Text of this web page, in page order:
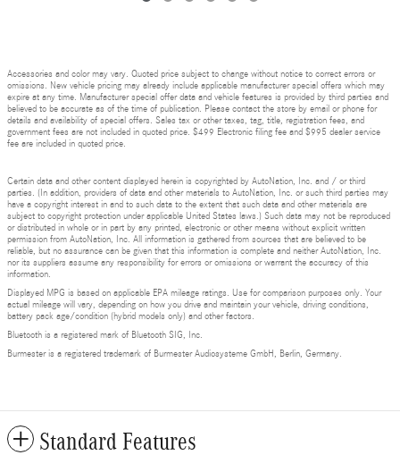
Accessories and color may vary. Quoted price subject to change without notice to correct errors or
omissions. New vehicle pricing may already include applicable manufacturer special offers which may
expire at any time. Manufacturer special offer data and vehicle features is provided by third parties and
believed to be accurate as of the time of publication. Please contact the store by email or phone for
details and availability of special offers. Sales tax or other taxes, tag, title, registration fees, and
government fees are not included in quoted price. $499 Electronic filing fee and $995 dealer service
fee are included in quoted price.
Certain data and other content displayed herein is copyrighted by AutoNation, Inc. and / or third
parties. (In addition, providers of data and other materials to AutoNation, Inc. or such third parties may
have a copyright interest in and to such data to the extent that such data and other materials are
subject to copyright protection under applicable United States laws.) Such data may not be reproduced
or distributed in whole or in part by any printed, electronic or other means without explicit written
permission from AutoNation, Inc. All information is gathered from sources that are believed to be
reliable, but no assurance can be given that this information is complete and neither AutoNation, Inc.
nor its suppliers assume any responsibility for errors or omissions or warrant the accuracy of this
information.
Displayed MPG is based on applicable EPA mileage ratings. Use for comparison purposes only. Your
actual mileage will vary, depending on how you drive and maintain your vehicle, driving conditions,
battery pack age/condition (hybrid models only) and other factors.
Bluetooth is a registered mark of Bluetooth SIG, Inc.
Burmester is a registered trademark of Burmester Audiosysteme GmbH, Berlin, Germany.
Standard Features